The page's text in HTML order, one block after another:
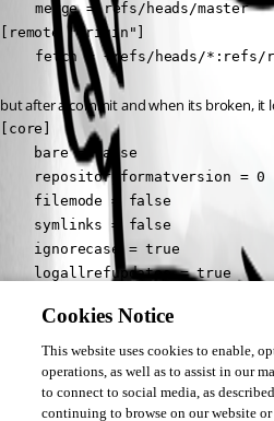
[remote "origin"]
fetch = +refs/heads/*:refs/
but after a commit and when its broken, it
[core]
    bare = false
    repositoryformatversion = 0
    filemode = false
    symlinks = false
    ignorecase = true
    logallrefupdates = true
[branch "master"]
[remote "origin"]
fetch = +refs/heads/
Cookies Notice
This website uses cookies to enable,
operations, as well as to assist in our
to connect to social media, as
continuing to browse on our website